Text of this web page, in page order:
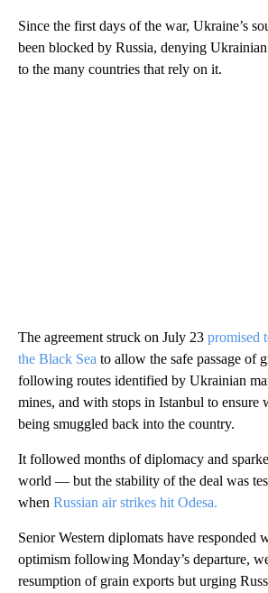
Since the first days of the war, Ukraine’s
been blocked by Russia, denying
to the many countries that rely on it.
The agreement struck on July 23 promised
the Black Sea to allow the safe passage of
following routes identified by Ukrainian
mines, and with stops in Istanbul to ensure
being smuggled back into the country.
It followed months of diplomacy and
world — but the stability of the deal was
when Russian air strikes hit Odesa.
Senior Western diplomats have responded
optimism following Monday’s departure,
resumption of grain exports but urging